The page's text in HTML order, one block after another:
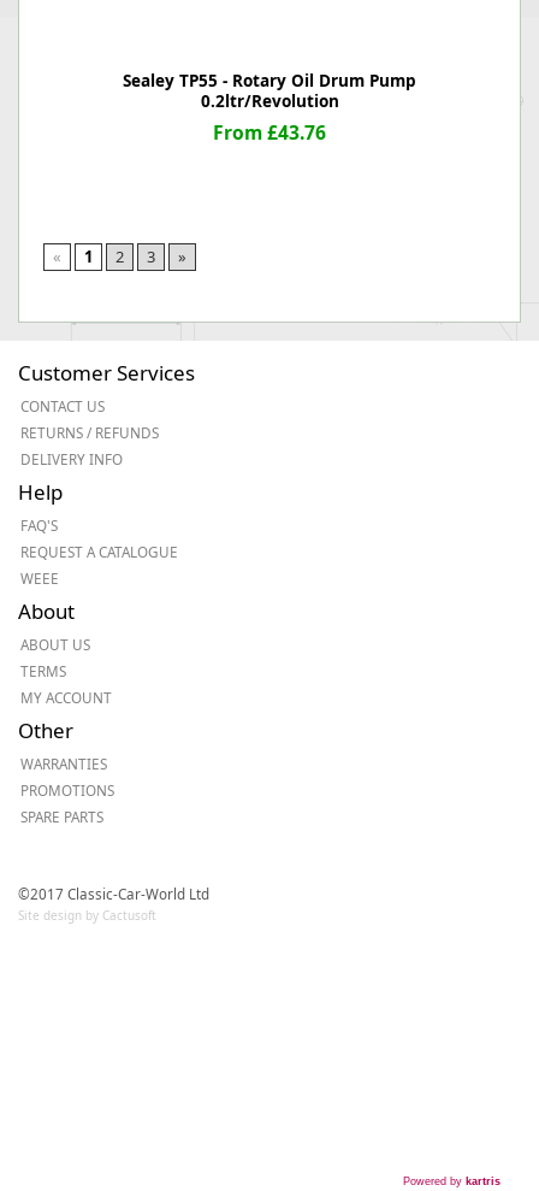
Sealey TP55 - Rotary Oil Drum Pump
0.2ltr/Revolution
From £43.76
« 1 2 3 »
Customer Services
CONTACT US
RETURNS / REFUNDS
DELIVERY INFO
Help
FAQ'S
REQUEST A CATALOGUE
WEEE
About
ABOUT US
TERMS
MY ACCOUNT
Other
WARRANTIES
PROMOTIONS
SPARE PARTS
©2017 Classic-Car-World Ltd
Site design by Cactusoft
Powered by kartris